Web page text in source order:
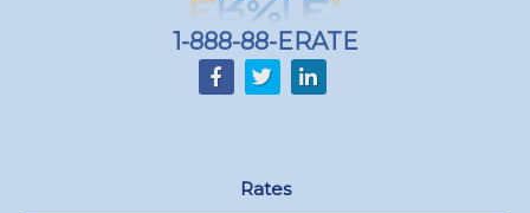
1-888-88-ERATE
Rates